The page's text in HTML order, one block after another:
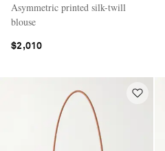
Asymmetric printed silk-twill
blouse
$2,010